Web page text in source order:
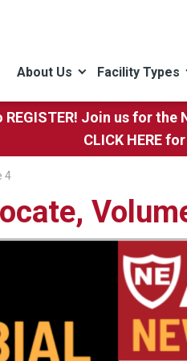
About Us Facility Types
Join us for
CLICK HEREfor
4